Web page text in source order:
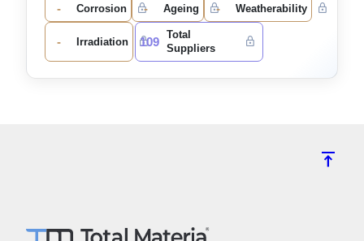
- Corrosion - Ageing - Weatherability
- Irradiation 109
Total
Suppliers
vertical_align_top